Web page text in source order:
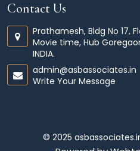
Contact Us
Prathamesh, Bldg No 17,
Movie time, Hub
INDIA.
admin@asbassociates.in
Write Your Message
© 2025